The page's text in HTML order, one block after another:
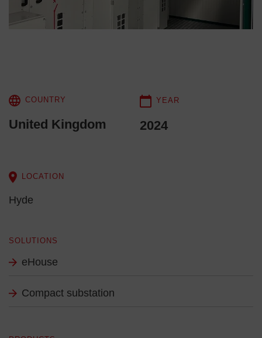
COUNTRY
United Kingdom
YEAR
2024
LOCATION
Hyde
SOLUTIONS
eHouse
Compact substation